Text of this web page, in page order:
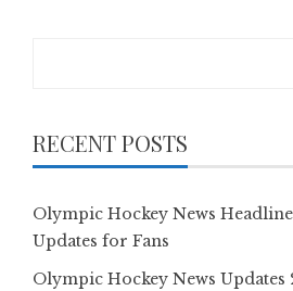
RECENT POSTS
Olympic Hockey News
Updates for Fans
Olympic Hockey News Updates